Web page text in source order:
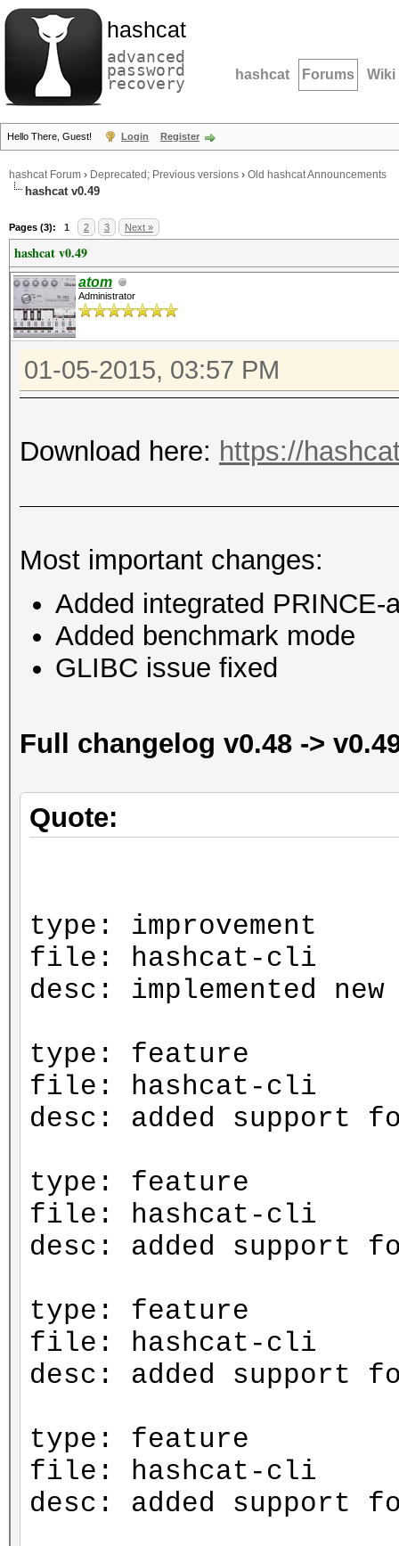
hashcat
advanced
password
recovery hashcat Forums Wiki
Hello There, Guest! Login Register
hashcat Forum › Deprecated; Previous versions › Old hashcat Announcements
hashcat v0.49
Pages (3): 1 2 3 Next »
hashcat v0.49
atom
Administrator
01-05-2015, 03:57 PM
Download here: https://
Most important changes:
Added integrated PRINCE-
Added benchmark mode
GLIBC issue fixed
Full changelog v0.48 ->
Quote:
type: improvement
file: hashcat-cli
desc: implemented
type: feature
file: hashcat-cli
desc: added support
type: feature
file: hashcat-cli
desc: added support
type: feature
file: hashcat-cli
desc: added support
type: feature
file: hashcat-cli
desc: added support